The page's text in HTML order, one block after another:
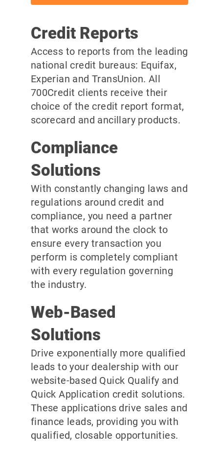
Credit Reports
Access to reports from the leading
national credit bureaus: Equifax,
Experian and TransUnion. All
700Credit clients receive their
choice of the credit report format,
scorecard and ancillary products.
Compliance
Solutions
With constantly changing laws and
regulations around credit and
compliance, you need a partner
that works around the clock to
ensure every transaction you
perform is completely compliant
with every regulation governing
the industry.
Web-Based
Solutions
Drive exponentially more qualified
leads to your dealership with our
website-based Quick Qualify and
Quick Application credit solutions.
These applications drive sales and
finance leads, providing you with
qualified, closable opportunities.